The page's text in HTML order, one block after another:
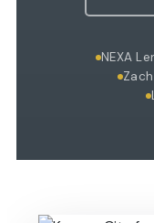
NEXA